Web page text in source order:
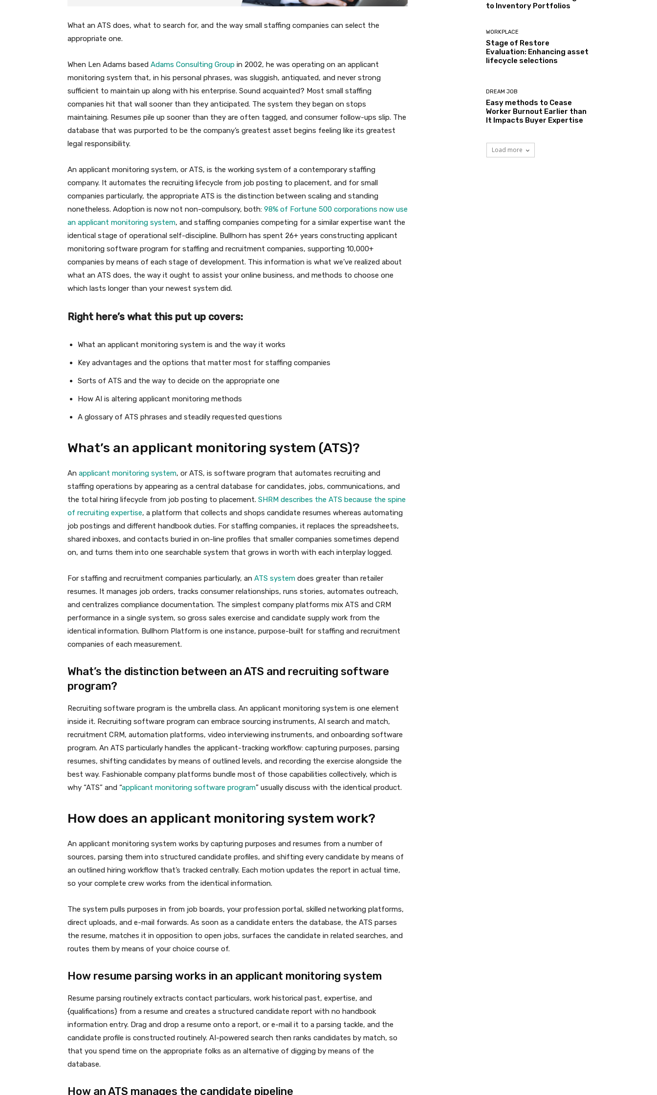
What an ATS does, what to search for, and the way small staffing companies can select the
appropriate one.
When Len Adams based Adams Consulting Group in 2002, he was operating on an applicant
monitoring system that, in his personal phrases, was sluggish, antiquated, and never strong
sufficient to maintain up along with his enterprise. Sound acquainted? Most small staffing
companies hit that wall sooner than they anticipated. The system they began on stops
maintaining. Resumes pile up sooner than they are often tagged, and consumer follow-ups slip. The
database that was purported to be the company’s greatest asset begins feeling like its greatest
legal responsibility.
An applicant monitoring system, or ATS, is the working system of a contemporary staffing
company. It automates the recruiting lifecycle from job posting to placement, and for small
companies particularly, the appropriate ATS is the distinction between scaling and standing
nonetheless. Adoption is now not non-compulsory, both: 98% of Fortune 500 corporations now use
an applicant monitoring system, and staffing companies competing for a similar expertise want the
identical stage of operational self-discipline. Bullhorn has spent 26+ years constructing applicant
monitoring software program for staffing and recruitment companies, supporting 10,000+
companies by means of each stage of development. This information is what we’ve realized about
what an ATS does, the way it ought to assist your online business, and methods to choose one
which lasts longer than your newest system did.
Right here’s what this put up covers:
What an applicant monitoring system is and the way it works
Key advantages and the options that matter most for staffing companies
Sorts of ATS and the way to decide on the appropriate one
How AI is altering applicant monitoring methods
A glossary of ATS phrases and steadily requested questions
What’s an applicant monitoring system (ATS)?
An applicant monitoring system, or ATS, is software program that automates recruiting and
staffing operations by appearing as a central database for candidates, jobs, communications, and
the total hiring lifecycle from job posting to placement. SHRM describes the ATS because the spine
of recruiting expertise, a platform that collects and shops candidate resumes whereas automating
job postings and different handbook duties. For staffing companies, it replaces the spreadsheets,
shared inboxes, and contacts buried in on-line profiles that smaller companies sometimes depend
on, and turns them into one searchable system that grows in worth with each interplay logged.
For staffing and recruitment companies particularly, an ATS system does greater than retailer
resumes. It manages job orders, tracks consumer relationships, runs stories, automates outreach,
and centralizes compliance documentation. The simplest company platforms mix ATS and CRM
performance in a single system, so gross sales exercise and candidate supply work from the
identical information. Bullhorn Platform is one instance, purpose-built for staffing and recruitment
companies of each measurement.
What’s the distinction between an ATS and recruiting software
program?
Recruiting software program is the umbrella class. An applicant monitoring system is one element
inside it. Recruiting software program can embrace sourcing instruments, AI search and match,
recruitment CRM, automation platforms, video interviewing instruments, and onboarding software
program. An ATS particularly handles the applicant-tracking workflow: capturing purposes, parsing
resumes, shifting candidates by means of outlined levels, and recording the exercise alongside the
best way. Fashionable company platforms bundle most of those capabilities collectively, which is
why “ATS” and “applicant monitoring software program” usually discuss with the identical product.
How does an applicant monitoring system work?
An applicant monitoring system works by capturing purposes and resumes from a number of
sources, parsing them into structured candidate profiles, and shifting every candidate by means of
an outlined hiring workflow that’s tracked centrally. Each motion updates the report in actual time,
so your complete crew works from the identical information.
The system pulls purposes in from job boards, your profession portal, skilled networking platforms,
direct uploads, and e-mail forwards. As soon as a candidate enters the database, the ATS parses
the resume, matches it in opposition to open jobs, surfaces the candidate in related searches, and
routes them by means of your choice course of.
How resume parsing works in an applicant monitoring system
Resume parsing routinely extracts contact particulars, work historical past, expertise, and
{qualifications} from a resume and creates a structured candidate report with no handbook
information entry. Drag and drop a resume onto a report, or e-mail it to a parsing tackle, and the
candidate profile is constructed routinely. AI-powered search then ranks candidates by match, so
that you spend time on the appropriate folks as an alternative of digging by means of the
database.
How an ATS manages the candidate pipeline
to Inventory Portfolios
WORKPLACE
Stage of Restore
Evaluation: Enhancing asset
lifecycle selections
DREAM JOB
Easy methods to Cease
Worker Burnout Earlier than
It Impacts Buyer Expertise
Load more